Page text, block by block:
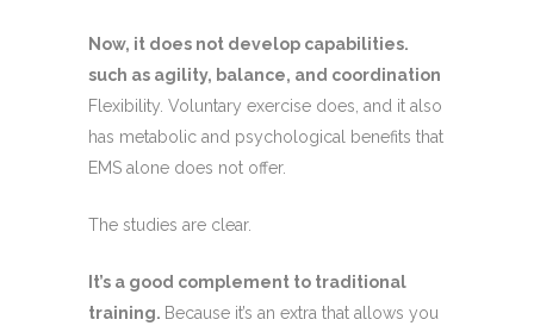
Now, it does not develop capabilities.
such as agility, balance, and coordination
Flexibility. Voluntary exercise does, and it also
has metabolic and psychological benefits that
EMS alone does not offer.
The studies are clear.
It’s a good complement to traditional
training. Because it’s an extra that allows you